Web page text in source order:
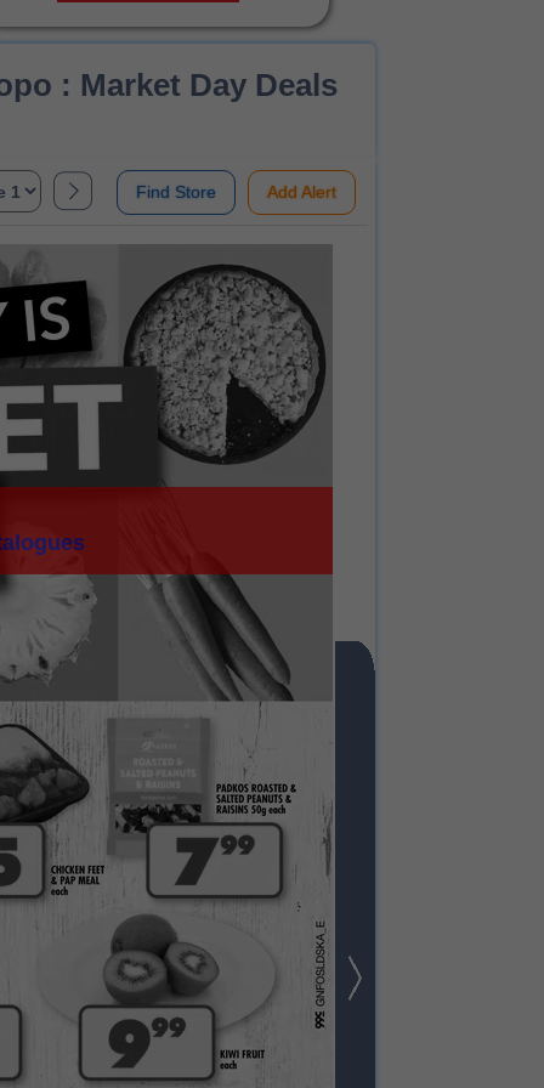
: Market Day Deals
Add Alert
Find Store